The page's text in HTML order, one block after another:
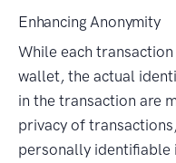
Enhancing Anonymity
While each
wallet, the actual
in the transaction are
privacy of
personally